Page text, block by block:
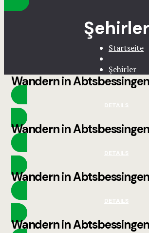
Şehirler
Startseite
Şehirler
Wandern in Abtsbessingen
DETAILS
Wandern in
DETAILS
Wandern in
DETAILS
Wandern in